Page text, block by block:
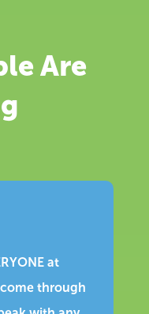
Are
at
through